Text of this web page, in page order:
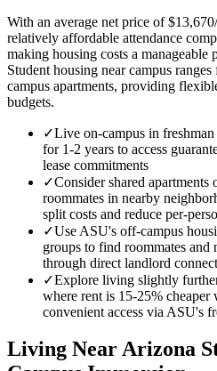
With an average net price of
relatively affordable attendance
making housing costs a manageable
Student housing near campus
campus apartments, providing
budgets.
✓Live on-campus in
for 1-2 years to access
lease commitments
✓Consider shared
roommates in nearby
split costs and reduce per-
✓Use ASU's off-campus
groups to find roommates and
through direct landlord
✓Explore living slightly
where rent is 15-25%
convenient access via ASU's
Living NearArizona